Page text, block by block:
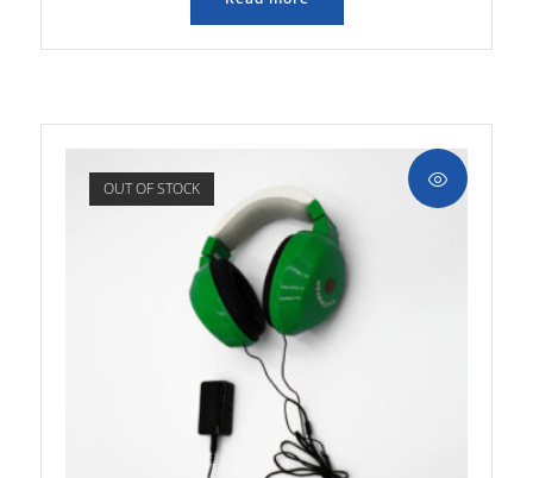
OUT OF STOCK